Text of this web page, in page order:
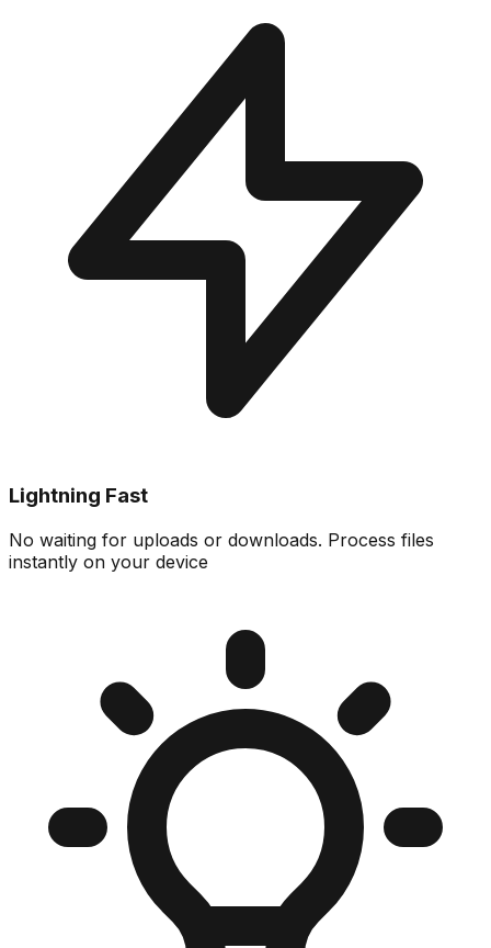
Lightning Fast
No waiting for uploads or downloads. Process files
instantly on your device